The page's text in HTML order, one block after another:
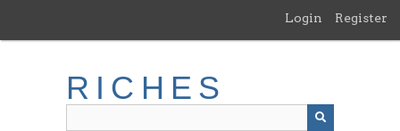
main
Login Register
RICHES